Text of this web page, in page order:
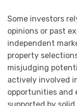
Some investors
opinions or past
independent
property
misjudging
actively involved
opportunities and
supported by